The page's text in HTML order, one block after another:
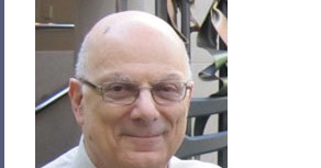
Alums & Friends
Lives of Consequence